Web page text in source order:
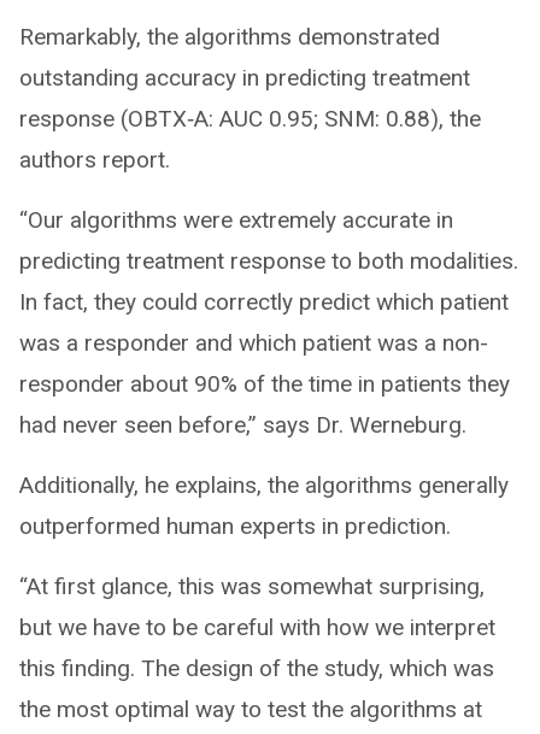
Remarkably, the algorithms demonstrated
outstanding accuracy in predicting treatment
response (OBTX‐A: AUC 0.95; SNM: 0.88), the
authors report.
“Our algorithms were extremely accurate in
predicting treatment response to both modalities.
In fact, they could correctly predict which patient
was a responder and which patient was a non-
responder about 90% of the time in patients they
had never seen before,” says Dr. Werneburg.
Additionally, he explains, the algorithms generally
outperformed human experts in prediction.
“At first glance, this was somewhat surprising,
but we have to be careful with how we interpret
this finding. The design of the study, which was
the most optimal way to test the algorithms at